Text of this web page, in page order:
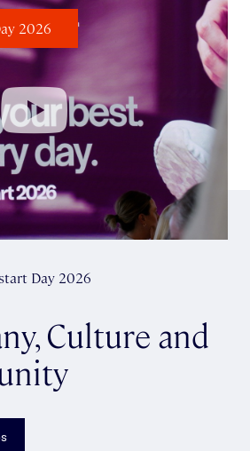
2026
Culture and
Day 2026